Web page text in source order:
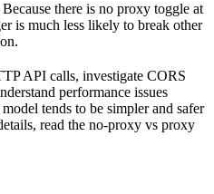
there is no proxy toggle at
is much less likely to break other
API calls, investigate CORS
performance issues
tends to be simpler and safer
read the no-proxy vs proxy